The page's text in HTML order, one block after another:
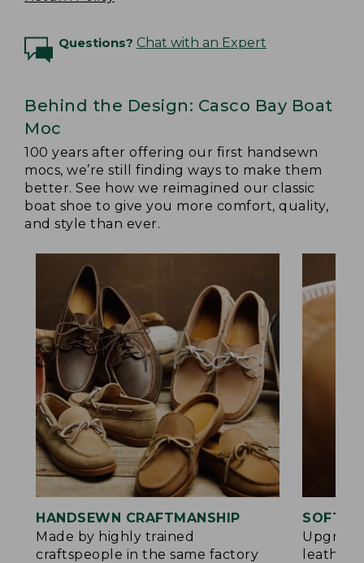
Questions? Chat with an Expert
Behind the Design: Casco Bay Boat
Moc
100 years after offering our first handsewn
mocs, we’re still finding ways to make them
better. See how we reimagined our classic
boat shoe to give you more comfort, quality,
and style than ever.
HANDSEWN CRAFTMANSHIP
Made by highly trained
craftspeople in the same factory
leather